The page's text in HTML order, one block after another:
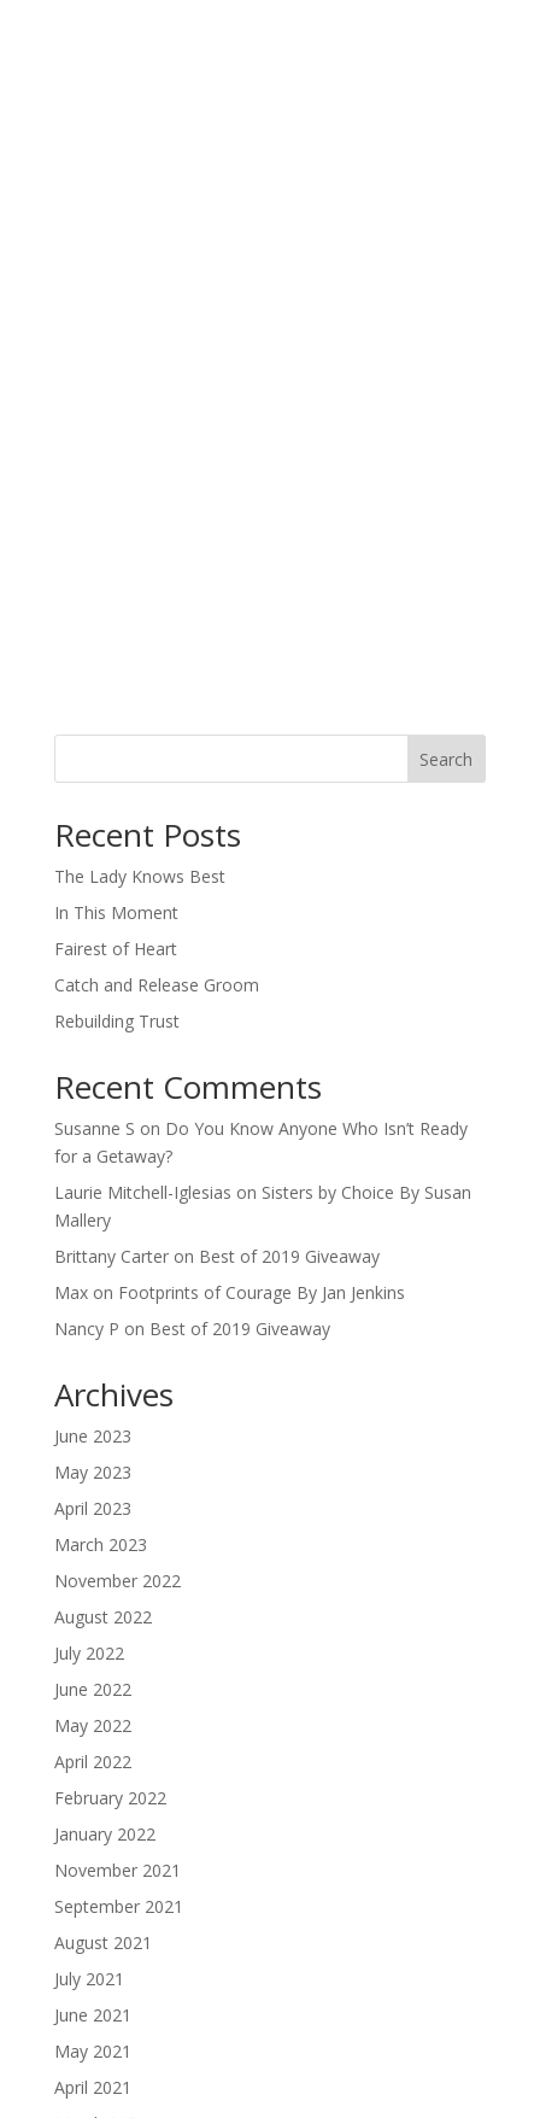
Search
Recent Posts
The Lady Knows Best
In This Moment
Fairest of Heart
Catch and Release Groom
Rebuilding Trust
Recent Comments
Susanne S on Do You Know Anyone Who Isn’t Ready
for a Getaway?
Laurie Mitchell-Iglesias on Sisters by Choice By Susan
Mallery
Brittany Carteron Best of 2019 Giveaway
Maxon Footprints of Courage By Jan Jenkins
Nancy P on Best of 2019 Giveaway
Archives
June 2023
May 2023
April 2023
March 2023
November 2022
August 2022
July 2022
June 2022
May 2022
April 2022
February 2022
January 2022
November 2021
September 2021
August 2021
July 2021
June 2021
May 2021
April 2021